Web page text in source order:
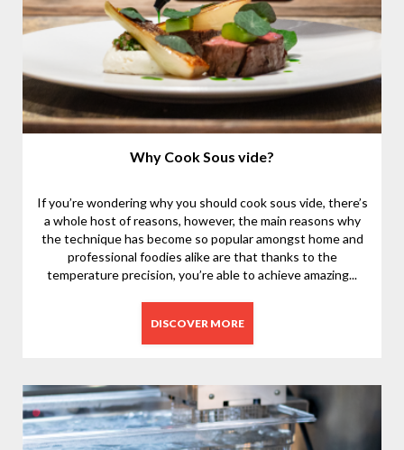
Why Cook Sous vide?
If you’re wondering why you should cook sous vide, there’s
a whole host of reasons, however, the main reasons why
the technique has become so popular amongst home and
professional foodies alike are that thanks to the
temperature precision, you’re able to achieve amazing...
DISCOVER MORE